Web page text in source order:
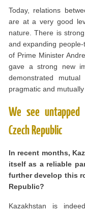
Today, relations
are at a very good
nature. There is
and expanding
of Prime Minister
gave a strong new
demonstrated
pragmatic and
We see
Czech Republic
In recent months,
itself as a reliable
further develop this
Republic?
Kazakhstan is